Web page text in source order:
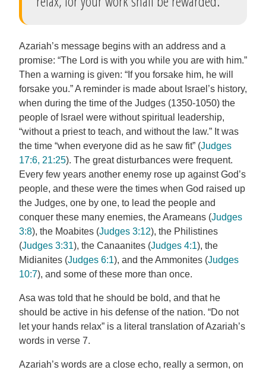
Azariah’s message begins with an address and a
promise: “The Lord is with you while you are with him.”
Then a warning is given: “If you forsake him, he will
forsake you.” A reminder is made about Israel’s history,
when during the time of the Judges (1350-1050) the
people of Israel were without spiritual leadership,
“without a priest to teach, and without the law.” It was
the time “when everyone did as he saw fit” (Judges
17:6, 21:25). The great disturbances were frequent.
Every few years another enemy rose up against God’s
people, and these were the times when God raised up
the Judges, one by one, to lead the people and
conquer these many enemies, the Arameans (Judges
3:8), the Moabites (Judges 3:12), the Philistines
(Judges 3:31), the Canaanites (Judges 4:1), the
Midianites (Judges 6:1), and the Ammonites (Judges
10:7), and some of these more than once.
Asa was told that he should be bold, and that he
should be active in his defense of the nation. “Do not
let your hands relax” is a literal translation of Azariah’s
words in verse 7.
Azariah’s words are a close echo, really a sermon, on